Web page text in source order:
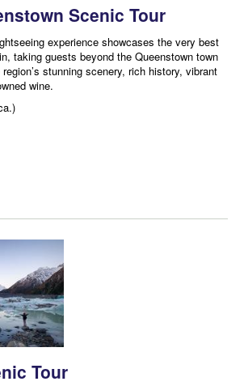
Scenic Tour
experience showcases the very best
taking guests beyond the Queenstown town
stunning scenery, rich history, vibrant
wine.
Tour